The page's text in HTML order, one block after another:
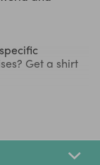
Get a shirt
or in like-new
feels the part